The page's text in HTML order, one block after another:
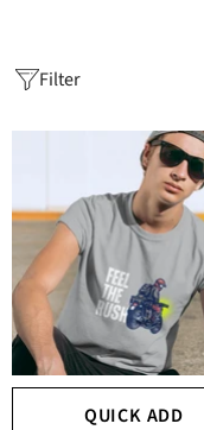
Filter
QUICK ADD